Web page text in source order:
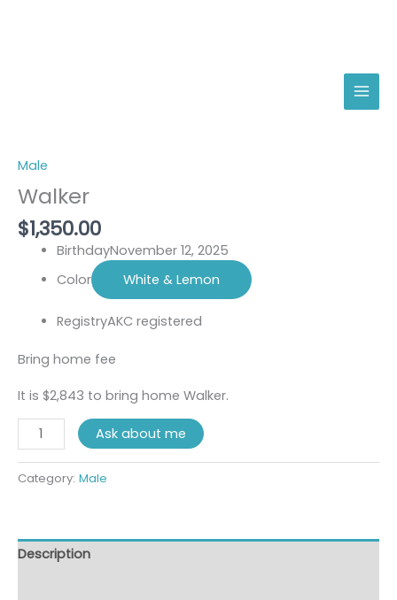
Male
Walker
$1,350.00
BirthdayNovember 12, 2025
Color
White & Lemon
RegistryAKC registered
Bring home fee
It is $2,843 to bring home Walker.
Ask about me
Category: Male
Description